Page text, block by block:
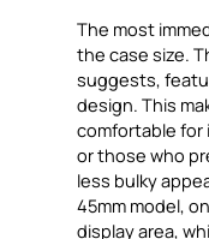
The most
the case size.
suggests,
design. This
comfortable for
or those who
less bulky
45mm model,
display area,